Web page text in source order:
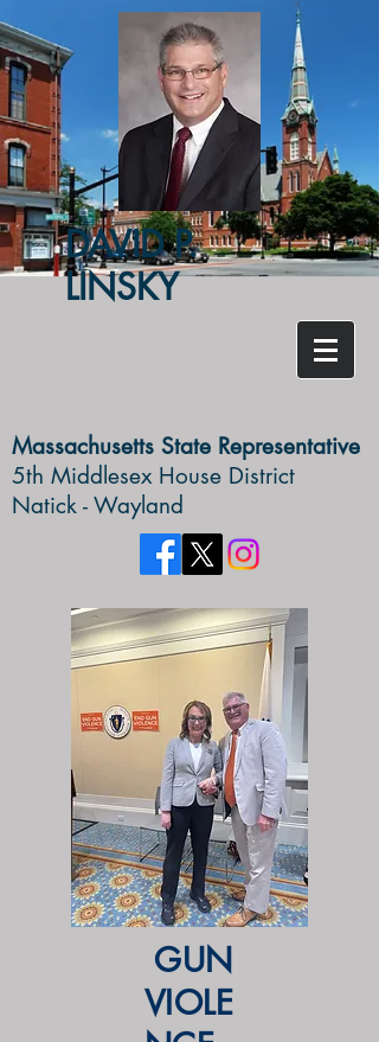
DAVID P.
LINSKY
Massachusetts State Representative
5th Middlesex House District ​
Natick - Wayland
GUN
VIOLE